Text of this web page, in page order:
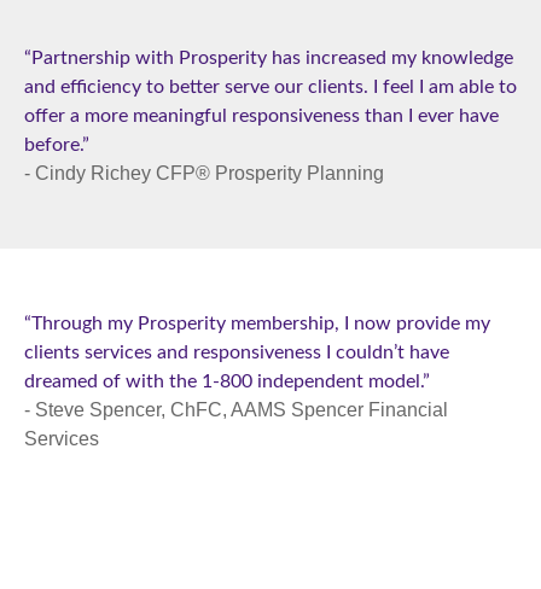
“Partnership with Prosperity has increased my knowledge
and efficiency to better serve our clients. I feel I am able to
offer a more meaningful responsiveness than I ever have
before.”
- Cindy Richey CFP® Prosperity Planning
“Through my Prosperity membership, I now provide my
clients services and responsiveness I couldn’t have
dreamed of with the 1-800 independent model.”
- Steve Spencer, ChFC, AAMS Spencer Financial
Services